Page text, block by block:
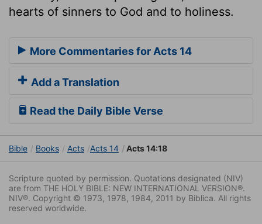
hearts of sinners to God and to holiness.
More Commentaries for Acts 14
Add a Translation
Read the Daily Bible Verse
Bible Books Acts Acts 14 Acts 14:18
Scripture quoted by permission. Quotations designated (NIV)
are from THE HOLY BIBLE: NEW INTERNATIONAL VERSION®.
NIV®. Copyright © 1973, 1978, 1984, 2011 by Biblica. All rights
reserved worldwide.